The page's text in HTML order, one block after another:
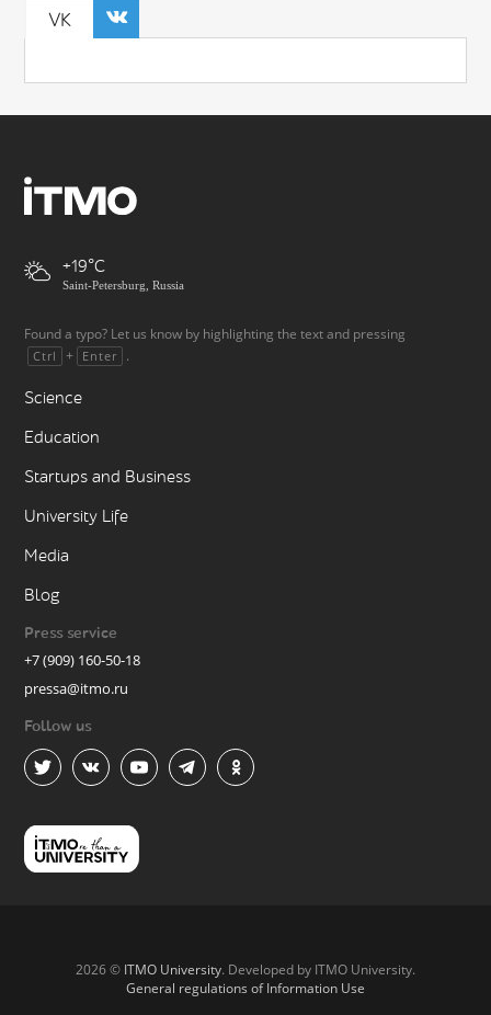
VK
+19
Saint-Petersburg, Russia
Found a typo? Let us know by highlighting the text and pressing
Ctrl + Enter .
Science
Education
Startups and Business
University Life
Media
Blog
Press service
+7 (909) 160-50-18
pressa@itmo.ru
Follow us
2026 © ITMO University. Developed by ITMO University.
General regulations of Information Use